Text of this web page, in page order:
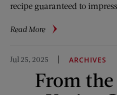
recipe guaranteed to
Read Moreabout
First
Bite
Jul 25, 2025 ARCHIVES
From